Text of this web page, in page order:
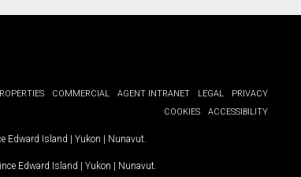
COMMERCIAL AGENT INTRANET LEGAL
PRIVACY
COOKIES
ACCESSIBILITY
Edward Island | Yukon | Nunavut.
Edward Island | Yukon | Nunavut.